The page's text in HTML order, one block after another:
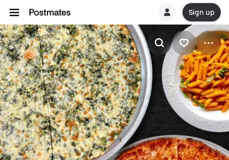
Sign up